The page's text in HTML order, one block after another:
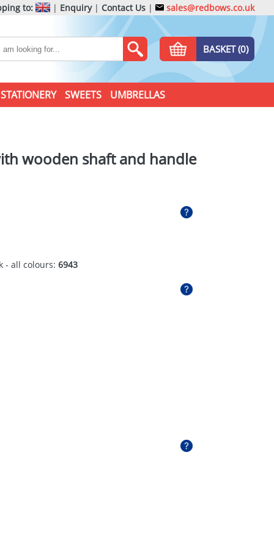
to: | Enquiry| Contact Us | sales@redbows.co.uk
BASKET (0)
STATIONERY SWEETS UMBRELLAS
wooden shaft and handle
- all colours: 6943